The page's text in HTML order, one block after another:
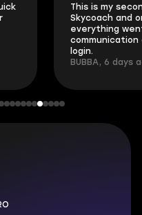
This is my
Skycoach and
everything
communication
login.
BUBBA, 6 days